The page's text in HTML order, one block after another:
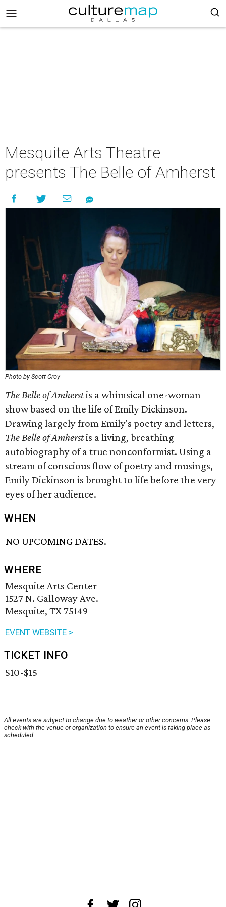
Mesquite Arts Theatre
presents The Belle of Amherst
Photo by Scott Croy
The Belle of Amherstis a whimsical one-woman
show based on the life of Emily Dickinson.
Drawing largely from Emily's poetry and letters,
The Belle of Amherstis a living, breathing
autobiography of a true nonconformist. Using a
stream of conscious flow of poetry and musings,
Emily Dickinson is brought to life before the very
eyes of her audience.
WHEN
NO UPCOMING DATES.
WHERE
Mesquite Arts Center
1527 N. Galloway Ave.
Mesquite, TX 75149
EVENT WEBSITE >
TICKET INFO
$10-$15
All events are subject to change due to weather or other concerns. Please
check with the venue or organization to ensure an event is taking place as
scheduled.